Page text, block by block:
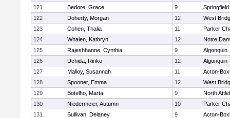
121
Bedore, Grace 9
122
Doherty, Morgan 12
West
123
Cohen, Thalia 11
Parker
124
Whalen, Kathryn 12
Notre
125
Rajeshhanne, Cynthia 9
Algonquin
126
Uchida, Ririko 12
Algonquin
127
Malloy, Susannah 11
Acton-
128
Spooner, Emma 12
West
129
Botelho, Marta 9
North
130
Niedermeier, Autumn 10
Parker
131
Sullivan, Delaney 9
Acton-